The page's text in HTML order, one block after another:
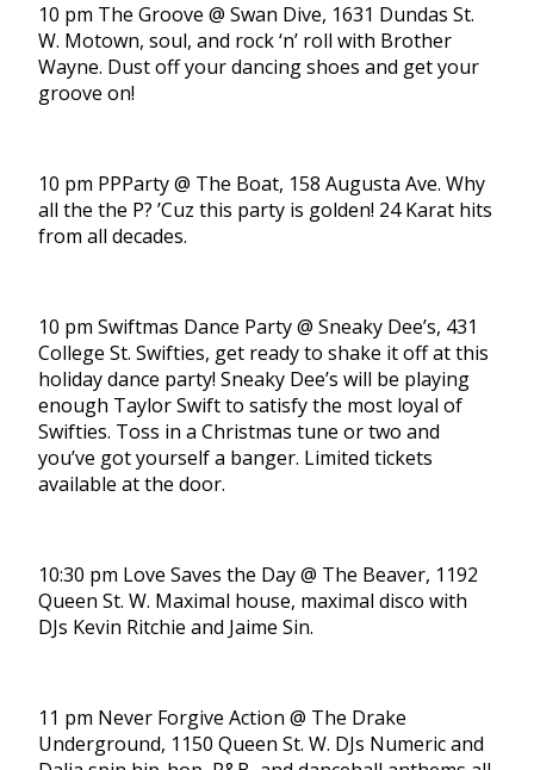
10 pm The Groove @ Swan Dive, 1631 Dundas St.
W. Motown, soul, and rock ‘n’ roll with Brother
Wayne. Dust off your dancing shoes and get your
groove on!
10 pm PPParty @ The Boat, 158 Augusta Ave. Why
all the the P? ’Cuz this party is golden! 24 Karat hits
from all decades.
10 pm Swiftmas Dance Party @ Sneaky Dee’s, 431
College St. Swifties, get ready to shake it off at this
holiday dance party! Sneaky Dee’s will be playing
enough Taylor Swift to satisfy the most loyal of
Swifties. Toss in a Christmas tune or two and
you’ve got yourself a banger. Limited tickets
available at the door.
10:30 pm Love Saves the Day @ The Beaver, 1192
Queen St. W. Maximal house, maximal disco with
DJs Kevin Ritchie and Jaime Sin.
11 pm Never Forgive Action @ The Drake
Underground, 1150 Queen St. W. DJs Numeric and